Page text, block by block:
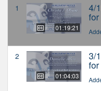
1
01:19:21
4/
2
01:04:03
3/